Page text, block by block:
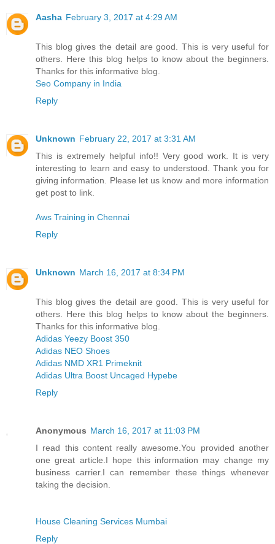
Aasha February 3, 2017 at 4:29 AM
This blog gives the detail are good. This is very useful for
others. Here this blog helps to know about the beginners.
Thanks for this informative blog.
Seo Company in India
Reply
Unknown February 22, 2017 at 3:31 AM
This is extremely helpful info!! Very good work. It is very
interesting to learn and easy to understood. Thank you for
giving information. Please let us know and more information
get post to link.
Aws Training in Chennai
Reply
Unknown March 16, 2017 at 8:34 PM
This blog gives the detail are good. This is very useful for
others. Here this blog helps to know about the beginners.
Thanks for this informative blog.
Adidas Yeezy Boost 350
Adidas NEO Shoes
Adidas NMD XR1 Primeknit
Adidas Ultra Boost Uncaged Hypebe
Reply
Anonymous March 16, 2017 at 11:03 PM
I read this content really awesome.You provided another
one great article.I hope this information may change my
business carrier.I can remember these things whenever
taking the decision.
House Cleaning Services Mumbai
Reply